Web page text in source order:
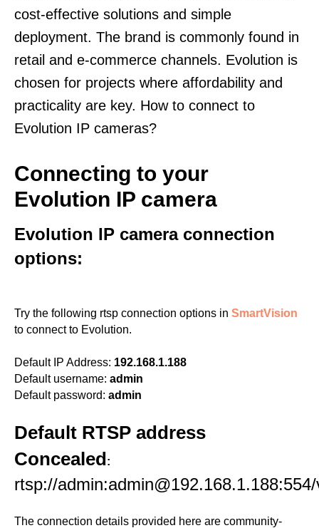
cost-effective solutions and simple
deployment. The brand is commonly found in
retail and e-commerce channels. Evolution is
chosen for projects where affordability and
practicality are key. How to connect to
Evolution IP cameras?
Connecting to your
Evolution IP camera
Evolution IP camera connection
options:
Try the following rtsp connection options in SmartVision
to connect to Evolution.
Default IP Address: 192.168.1.188
Default username: admin
Default password: admin
Default RTSP address
Concealed:
rtsp://
The connection details provided here are community-